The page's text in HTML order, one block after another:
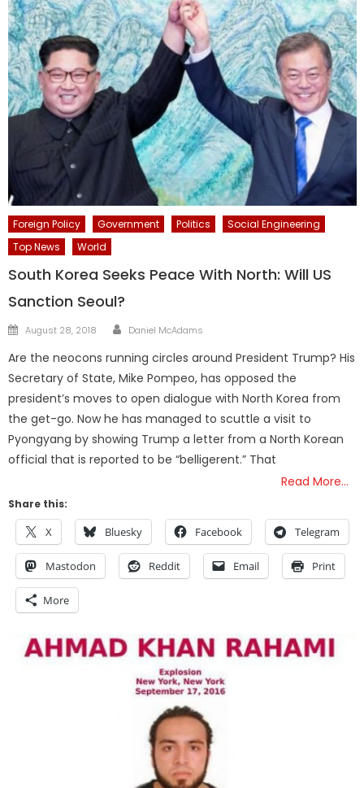
Foreign Policy Government Politics
Social Engineering
Top News
World
South Korea Seeks Peace With North: Will US
Sanction Seoul?
Posted
August 28, 2018 Author
Daniel McAdams
Are the neocons running circles around President Trump? His
Secretary of State, Mike Pompeo, has opposed the
president’s moves to open dialogue with North Korea from
the get-go. Now he has managed to scuttle a visit to
Pyongyang by showing Trump a letter from a North Korean
official that is reported to be “belligerent.” That
Read More…
Share this:
X Bluesky Facebook Telegram
Mastodon Reddit Email Print
More